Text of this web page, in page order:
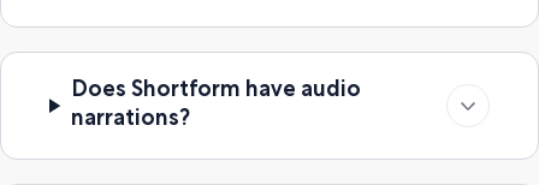
Does Shortform have audio
narrations?